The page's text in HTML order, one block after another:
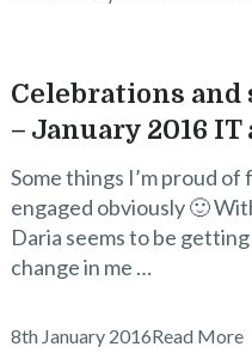
Celebrations and
– January 2016
Some things I’m proud
engaged obviously 🙂
Daria seems to be
change in me …
8th January 2016Read More